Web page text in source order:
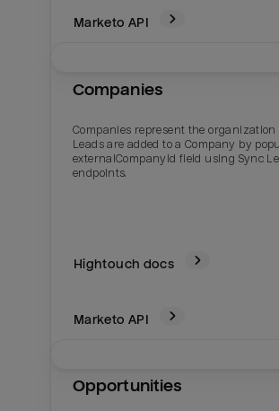
Marketo API
Companies
Companies represent the organization
Leads are added to a Company by
externalCompanyId field using Sync
endpoints.
Hightouch docs
Marketo API
Opportunities